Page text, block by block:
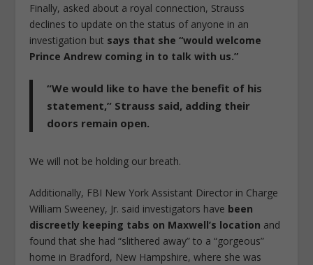
Finally, asked about a royal connection, Strauss
declines to update on the status of anyone in an
investigation but says that she “would welcome
Prince Andrew coming in to talk with us.”
“We would like to have the benefit of his
statement,” Strauss said, adding their
doors remain open.
We will not be holding our breath.
Additionally, FBI New York Assistant Director in Charge
William Sweeney, Jr. said investigators have been
discreetly keeping tabs on Maxwell’s location and
found that she had “slithered away” to a “gorgeous”
home in Bradford, New Hampshire, where she was